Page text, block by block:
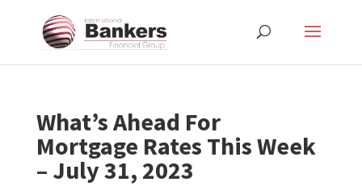
What’s Ahead For
Mortgage Rates This Week
– July 31, 2023